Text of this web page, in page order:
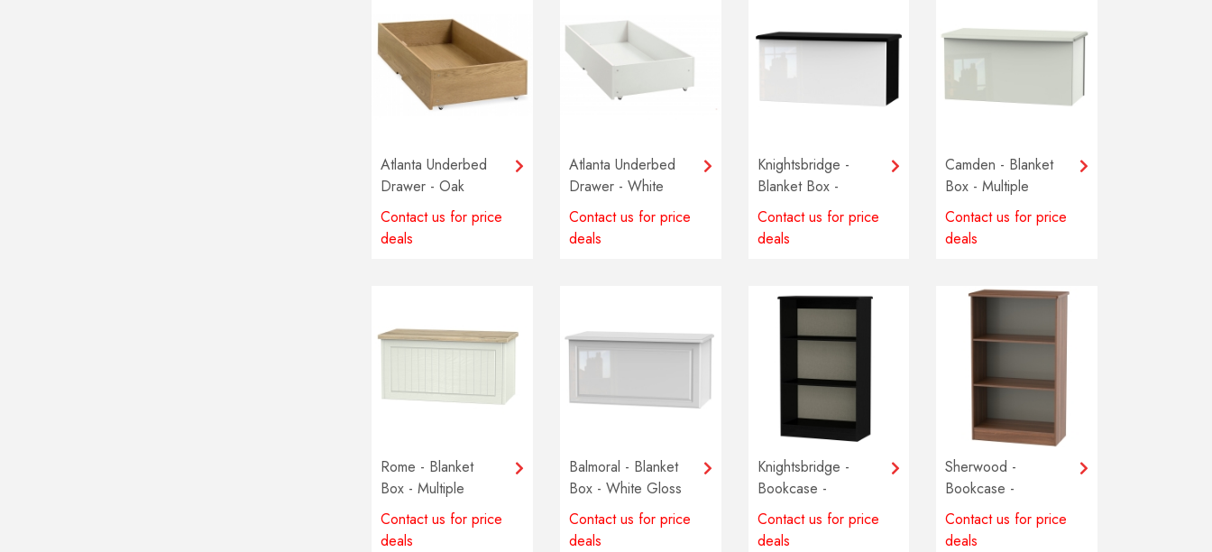
Atlanta Underbed
Drawer - Oak
Contact us for price
deals
Atlanta Underbed
Drawer - White
Contact us for price
deals
Knightsbridge -
Blanket Box -
Multiple colours
available
Contact us for price
deals
Camden - Blanket
Box - Multiple
colours available
Contact us for price
deals
Rome - Blanket
Box - Multiple
colours available
Contact us for price
deals
Balmoral - Blanket
Box - White Gloss
Contact us for price
deals
Knightsbridge -
Bookcase -
Multiple colours
available
Contact us for price
deals
Sherwood -
Bookcase -
Multiple colours
available
Contact us for price
deals